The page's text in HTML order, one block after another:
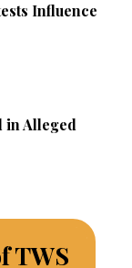
Influence
in Alleged
TWS